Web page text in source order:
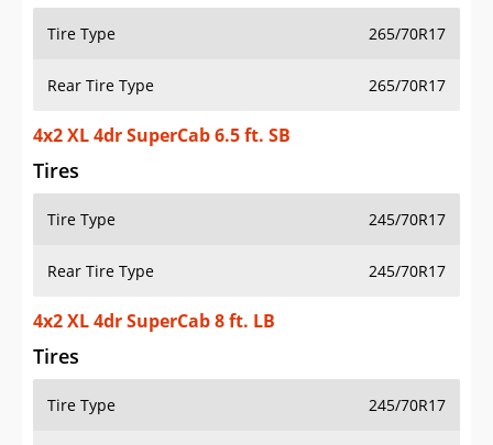
Tire Type 265/70R17
Rear Tire Type 265/70R17
4x2 XL 4dr SuperCab 6.5 ft. SB
Tires
Tire Type 245/70R17
Rear Tire Type 245/70R17
4x2 XL 4dr SuperCab 8 ft. LB
Tires
Tire Type 245/70R17